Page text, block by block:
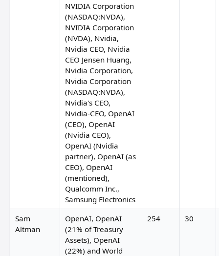
NVIDIA Corporation
(NASDAQ:NVDA),
NVIDIA Corporation
(NVDA), Nvidia,
Nvidia CEO, Nvidia
CEO Jensen Huang,
Nvidia Corporation,
Nvidia Corporation
(NASDAQ:NVDA),
Nvidia's CEO,
Nvidia-CEO, OpenAI
(CEO), OpenAI
(Nvidia CEO),
OpenAI (Nvidia
partner), OpenAI (as
CEO), OpenAI
(mentioned),
Qualcomm Inc.,
Samsung Electronics
Sam
Altman
OpenAI, OpenAI
(21% of Treasury
Assets), OpenAI
(22%) and World
254 30